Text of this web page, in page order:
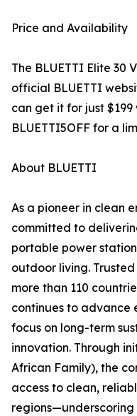
Price and Availability
The BLUETTI Elite 30
official BLUETTI
can get it for just
BLUETTI5OFF for a
About BLUETTI
As a pioneer in clean
committed to
portable power
outdoor living. Trusted
more than 110
continues to advance
focus on long-term
innovation. Through
African Family), the
access to clean,